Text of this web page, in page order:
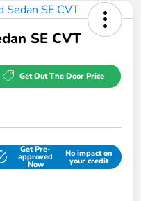
SE CVT
Get Out The Door Price
Get Pre-
approved
Now
No impact on
your credit